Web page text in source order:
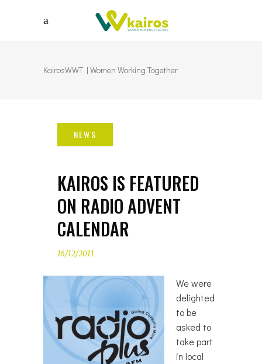
KairosWWT | Women Working Together
KAIROS IS FEATURED
ON RADIO ADVENT
CALENDAR
16/12/2011
We were
delighted
to be
asked to
take part
in local